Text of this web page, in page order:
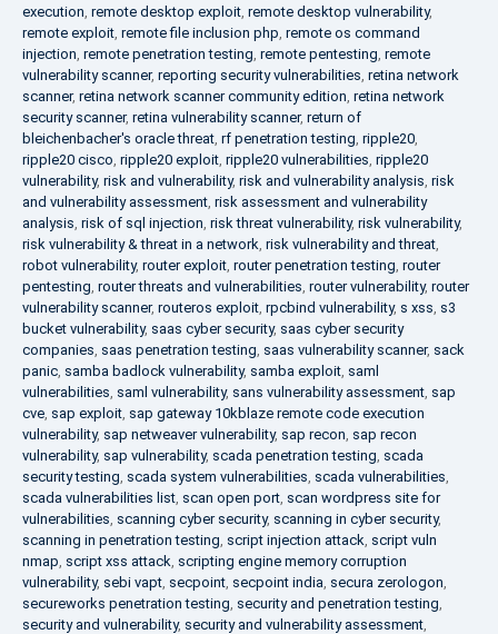
execution, remote desktop exploit, remote desktop vulnerability,
remote exploit, remote file inclusion php, remote os command
injection, remote penetration testing, remote pentesting, remote
vulnerability scanner, reporting security vulnerabilities, retina network
scanner, retina network scanner community edition, retina network
security scanner, retina vulnerability scanner, return of
bleichenbacher's oracle threat, rf penetration testing, ripple20,
ripple20 cisco, ripple20 exploit, ripple20 vulnerabilities, ripple20
vulnerability, risk and vulnerability, risk and vulnerability analysis, risk
and vulnerability assessment, risk assessment and vulnerability
analysis, risk of sql injection, risk threat vulnerability, risk vulnerability,
risk vulnerability & threat in a network, risk vulnerability and threat,
robot vulnerability, router exploit, router penetration testing, router
pentesting, router threats and vulnerabilities, router vulnerability, router
vulnerability scanner, routeros exploit, rpcbind vulnerability, s xss, s3
bucket vulnerability, saas cyber security, saas cyber security
companies, saas penetration testing, saas vulnerability scanner, sack
panic, samba badlock vulnerability, samba exploit, saml
vulnerabilities, saml vulnerability, sans vulnerability assessment, sap
cve, sap exploit, sap gateway 10kblaze remote code execution
vulnerability, sap netweaver vulnerability, sap recon, sap recon
vulnerability, sap vulnerability, scada penetration testing, scada
security testing, scada system vulnerabilities, scada vulnerabilities,
scada vulnerabilities list, scan open port, scan wordpress site for
vulnerabilities, scanning cyber security, scanning in cyber security,
scanning in penetration testing, script injection attack, script vuln
nmap, script xss attack, scripting engine memory corruption
vulnerability, sebi vapt, secpoint, secpoint india, secura zerologon,
secureworks penetration testing, security and penetration testing,
security and vulnerability, security and vulnerability assessment,